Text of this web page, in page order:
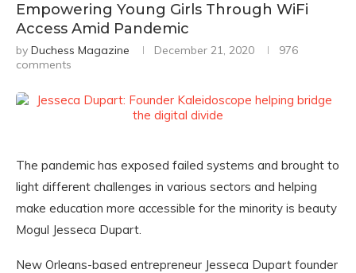
Empowering Young Girls Through WiFi
Access Amid Pandemic
by Duchess Magazine December 21, 2020
976
comments
The pandemic has exposed failed systems and brought to
light different challenges in various sectors and helping
make education more accessible for the minority is beauty
Mogul Jesseca Dupart.
New Orleans-based entrepreneur Jesseca Dupart founder